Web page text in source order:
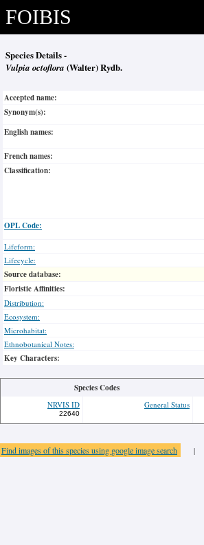
FOIBIS
Species Details -
Vulpia octoflora (Walter) Rydb.
Accepted name:
Synonym(s):
English names:
French names:
Classification:
OPL Code:
Lifeform:
Lifecycle:
Source database:
Floristic Affinities:
Distribution:
Ecosystem:
Microhabitat:
Ethnobotanical Notes:
Key Characters:
Species Codes
NRVIS ID
22640
General Status
Find images of this species using google image search |